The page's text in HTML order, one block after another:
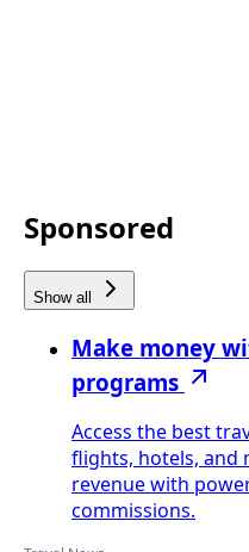
Sponsored
Show all
Make money
programs
Access the best
flights, hotels, and
revenue with
commissions.